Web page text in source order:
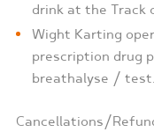
drink at the Track
Wight Karting
prescription drug
breathalyse / test.
Cancellations/